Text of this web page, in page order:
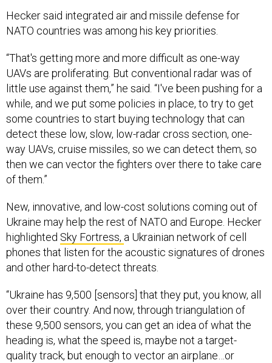
Hecker said integrated air and missile defense for
NATO countries was among his key priorities.
“That's getting more and more difficult as one-way
UAVs are proliferating. But conventional radar was of
little use against them,” he said. “I've been pushing for a
while, and we put some policies in place, to try to get
some countries to start buying technology that can
detect these low, slow, low-radar cross section, one-
way UAVs, cruise missiles, so we can detect them, so
then we can vector the fighters over there to take care
of them.”
New, innovative, and low-cost solutions coming out of
Ukraine may help the rest of NATO and Europe. Hecker
highlighted Sky Fortress, a Ukrainian network of cell
phones that listen for the acoustic signatures of drones
and other hard-to-detect threats.
“Ukraine has 9,500 [sensors] that they put, you know, all
over their country. And now, through triangulation of
these 9,500 sensors, you can get an idea of what the
heading is, what the speed is, maybe not a target-
quality track, but enough to vector an airplane…or